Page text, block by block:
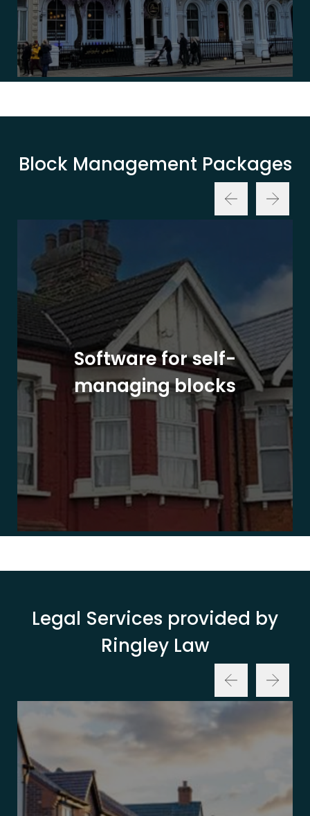
Block Management Packages
Software for self-
managing blocks
Legal Services provided by
Ringley Law